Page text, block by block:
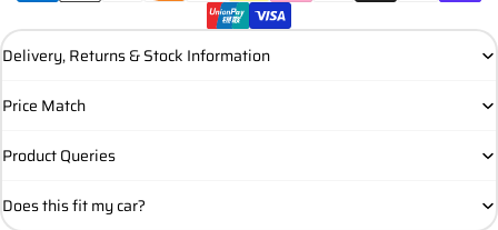
Delivery, Returns & Stock Information
Price Match
Product Queries
Does this fit my car?